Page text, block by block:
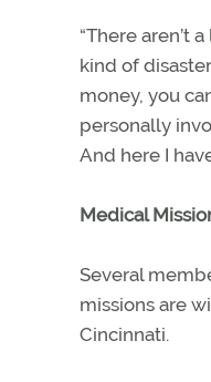
“There aren’t
kind of
money, you
personally
And here I
Medical
Several
missions are
Cincinnati.